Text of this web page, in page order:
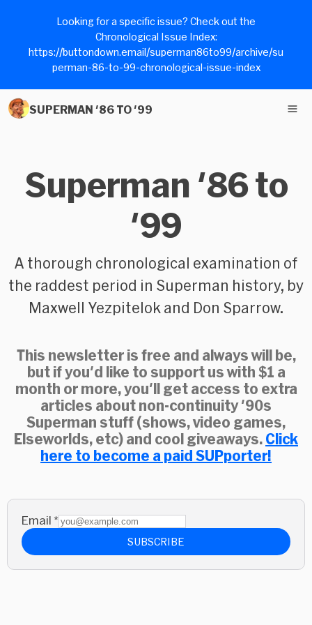
Looking for a specific issue? Check out the
Chronological Issue Index:
https://buttondown.email/superman86to99/archive/su
perman-86-to-99-chronological-issue-index
SUPERMAN '86 TO '99
Superman '86 to
'99
A thorough chronological examination of
the raddest period in Superman history, by
Maxwell Yezpitelok and Don Sparrow.
This newsletter is free and always will be,
but if you'd like to support us with $1 a
month or more, you'll get access to extra
articles about non-continuity '90s
Superman stuff (shows, video games,
Elseworlds, etc) and cool giveaways. Click
here to become a paid SUPporter!
Email *
SUBSCRIBE